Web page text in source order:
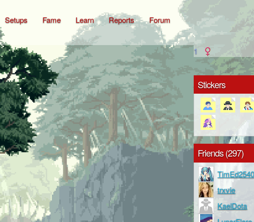
Setups Fame Learn Reports Forum
1
Stickers
Friends (297)
trxvie
KaelDota